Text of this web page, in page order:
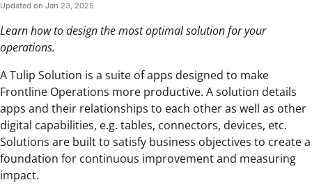
Updated on Jan 23, 2025
Learn how to design the most optimal solution for your
operations.
A Tulip Solution is a suite of apps designed to make
Frontline Operations more productive. A solution details
apps and their relationships to each other as well as other
digital capabilities, e.g. tables, connectors, devices, etc.
Solutions are built to satisfy business objectives to create a
foundation for continuous improvement and measuring
impact.